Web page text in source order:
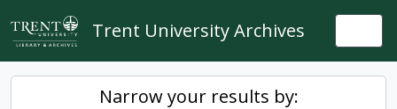
Skip to main content
Trent University Archives
Narrow your results by: